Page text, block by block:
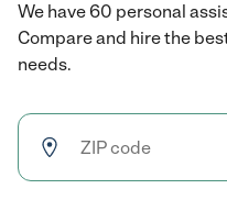
We have 60 personal
Compare and hire the
needs.